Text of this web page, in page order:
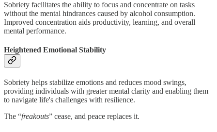
Sobriety facilitates the ability to focus and concentrate on tasks
without the mental hindrances caused by alcohol consumption.
Improved concentration aids productivity, learning, and overall
mental performance.
Heightened Emotional Stability
Sobriety helps stabilize emotions and reduces mood swings,
providing individuals with greater mental clarity and enabling them
to navigate life's challenges with resilience.
The “freakouts” cease, and peace replaces it.